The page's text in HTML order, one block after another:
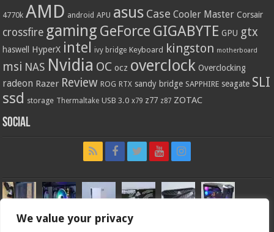
We value your privacy
4770k AMD android APU asus Case Cooler Master Corsair
crossfire gaming GeForce GIGABYTE GPU gtx
haswell HyperX intel ivy bridge Keyboard kingston motherboard
msi NAS Nvidia OC ocz overclock Overclocking
radeon Razer Review ROG RTX sandy bridge SAPPHIRE seagate SLI
ssd storage Thermaltake USB 3.0 x79 z77 z87 ZOTAC
Social